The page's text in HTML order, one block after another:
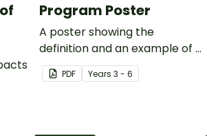
Program Poster
A poster showing the
definition and an example of a
program.
PDF Years 3 - 6